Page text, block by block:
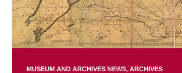
MUSEUM AND ARCHIVES NEWS ARCHIVES